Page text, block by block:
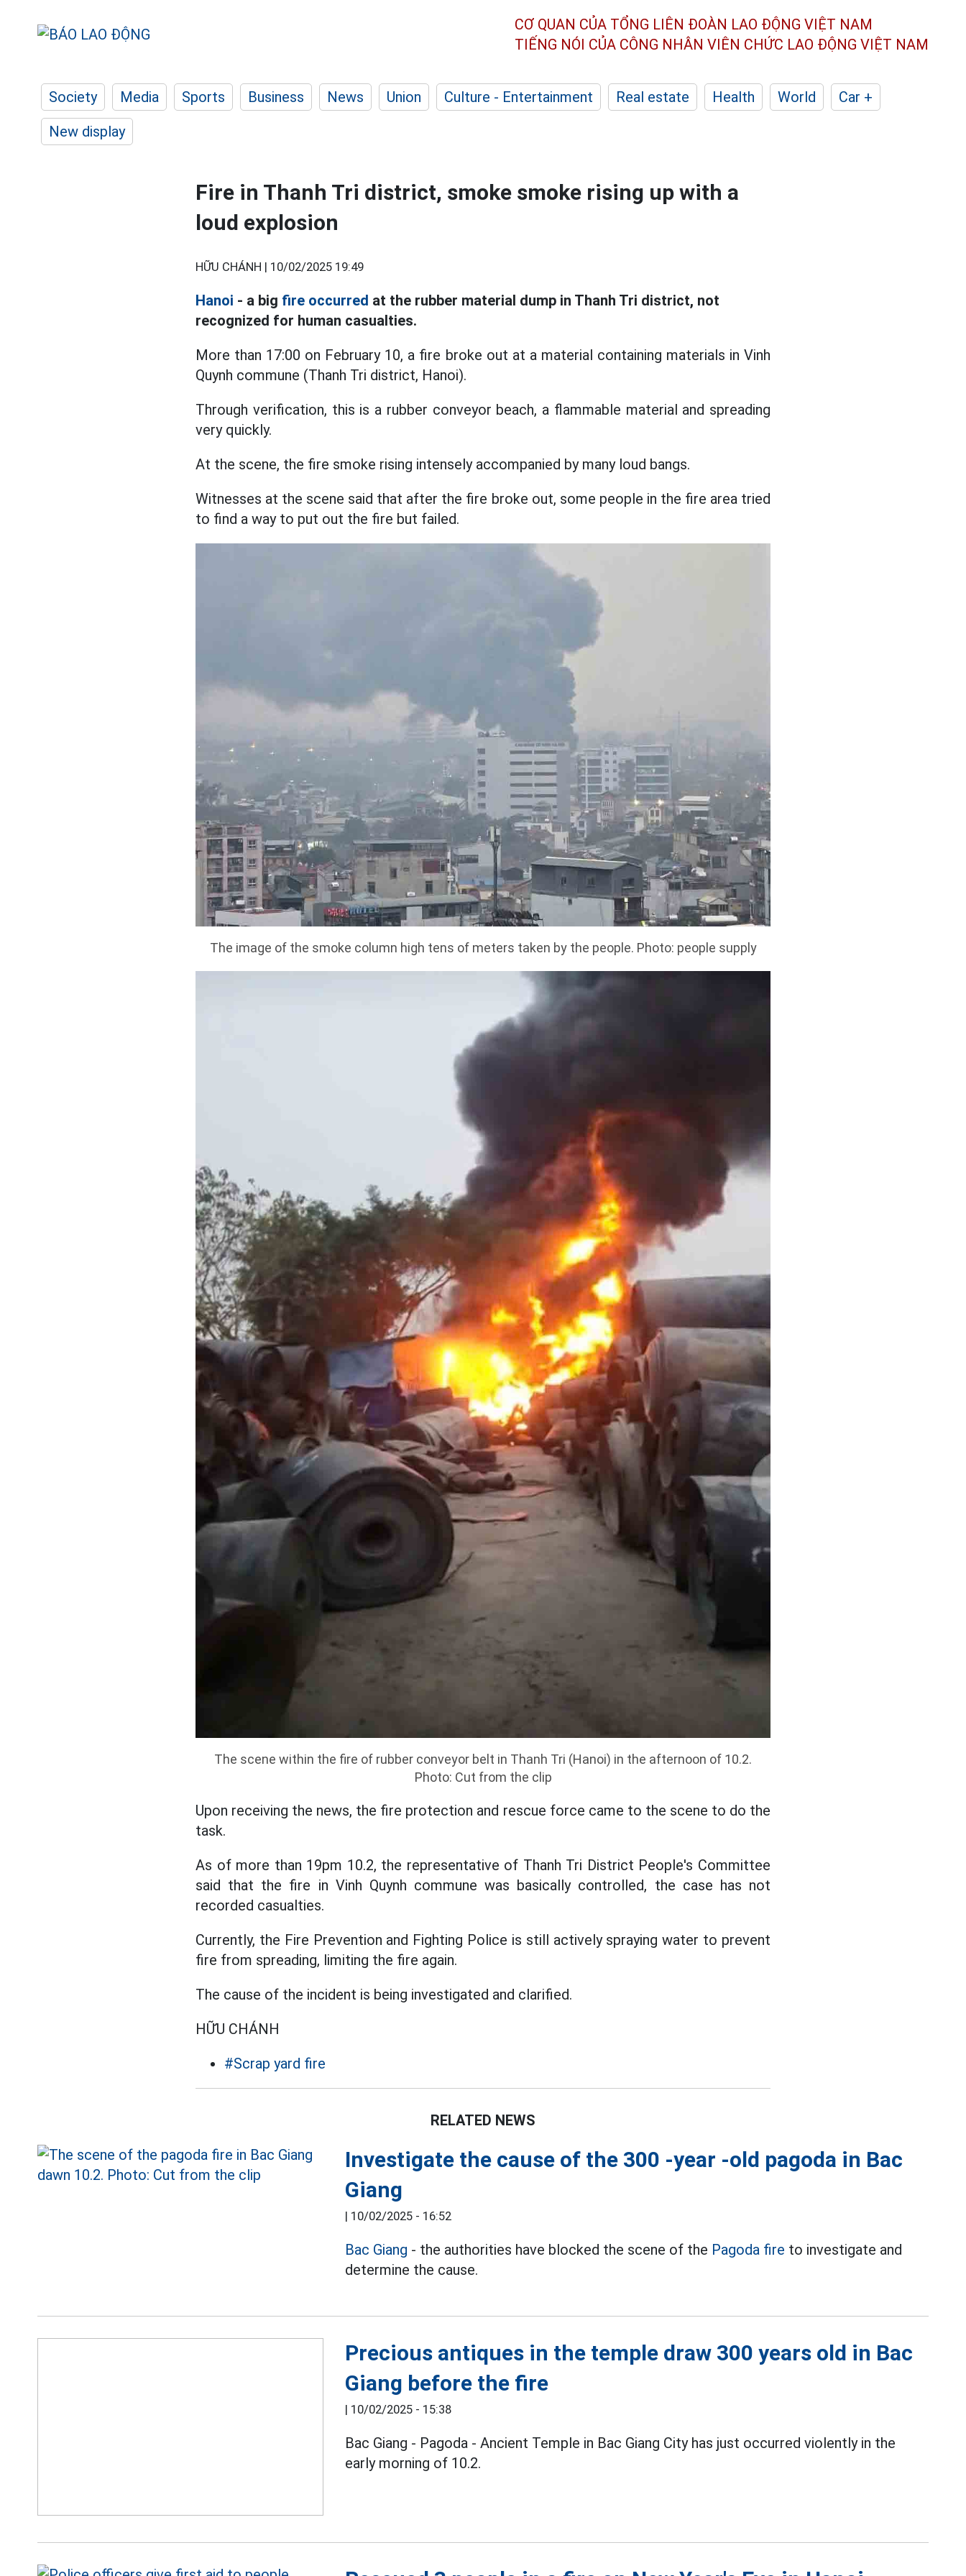
CƠ QUAN CỦA TỔNG LIÊN ĐOÀN LAO ĐỘNG VIỆT NAM
TIẾNG NÓI CỦA CÔNG NHÂN VIÊN CHỨC LAO ĐỘNG VIỆT NAM
Society Media Sports Business News Union Culture - Entertainment Real estate Health World
Car +
New display
Fire in Thanh Tri district, smoke smoke rising up with a
loud explosion
HỮU CHÁNH | 10/02/2025 19:49
Hanoi - a big fire occurred at the rubber material dump in Thanh Tri district, not
recognized for human casualties.
More than 17:00 on February 10, a fire broke out at a material containing materials in Vinh
Quynh commune (Thanh Tri district, Hanoi).
Through verification, this is a rubber conveyor beach, a flammable material and spreading
very quickly.
At the scene, the fire smoke rising intensely accompanied by many loud bangs.
Witnesses at the scene said that after the fire broke out, some people in the fire area tried
to find a way to put out the fire but failed.
The image of the smoke column high tens of meters taken by the people. Photo: people supply
The scene within the fire of rubber conveyor belt in Thanh Tri (Hanoi) in the afternoon of 10.2.
Photo: Cut from the clip
Upon receiving the news, the fire protection and rescue force came to the scene to do the
task.
As of more than 19pm 10.2, the representative of Thanh Tri District People's Committee
said that the fire in Vinh Quynh commune was basically controlled, the case has not
recorded casualties.
Currently, the Fire Prevention and Fighting Police is still actively spraying water to prevent
fire from spreading, limiting the fire again.
The cause of the incident is being investigated and clarified.
HỮU CHÁNH
#Scrap yard fire
RELATED NEWS
Investigate the cause of the 300 -year -old pagoda in Bac
Giang
| 10/02/2025 - 16:52
Bac Giang - the authorities have blocked the scene of the Pagoda fire to investigate and
determine the cause.
Precious antiques in the temple draw 300 years old in Bac
Giang before the fire
| 10/02/2025 - 15:38
Bac Giang - Pagoda - Ancient Temple in Bac Giang City has just occurred violently in the
early morning of 10.2.